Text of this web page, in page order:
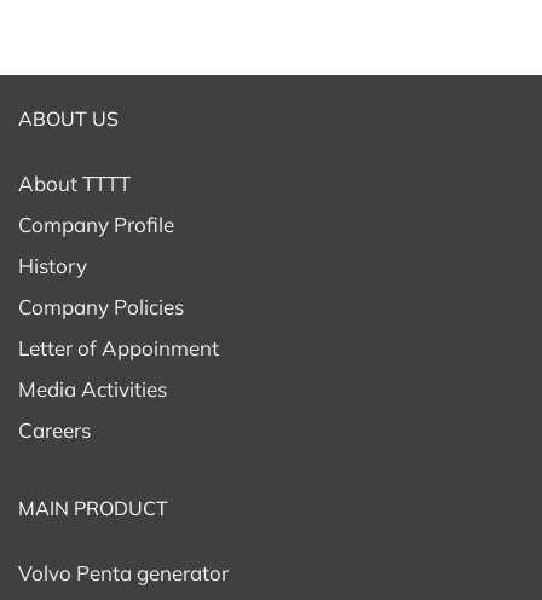
ABOUT US
About TTTT
Company Profile
History
Company Policies
Letter of Appoinment
Media Activities
Careers
MAIN PRODUCT
Volvo Penta generator